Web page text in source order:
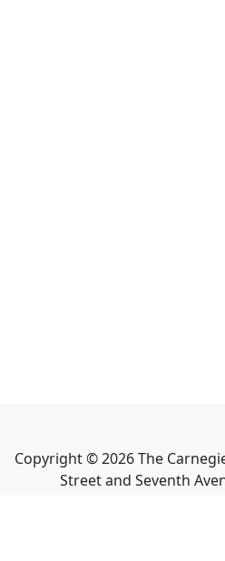
Copyright ©2026The
Street and Seventh